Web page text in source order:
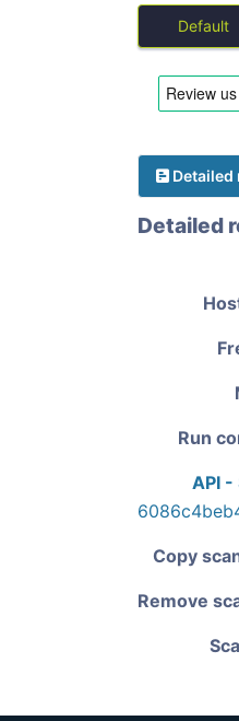
Default
Detailed
Run
API -
Copy
Remove